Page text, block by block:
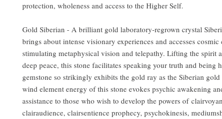
protection, wholeness and access to the Higher Self.
Gold Siberian - A brilliant gold laboratory-regrown crystal
brings about intense visionary experiences and accesses cosmic
stimulating metaphysical vision and telepathy. Lifting the spirit
deep peace, this stone facilitates speaking your truth and being
gemstone so strikingly exhibits the gold ray as the Siberian
wind element energy of this stone evokes psychic awakening
assistance to those who wish to develop the powers of
clairaudience, clairsentience prophecy, psychokinesis,